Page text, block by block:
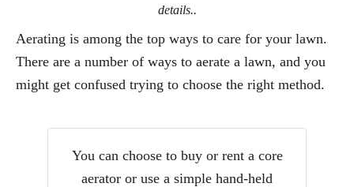
details..
Aerating is among the top ways to care for your lawn.
There are a number of ways to aerate a lawn, and you
might get confused trying to choose the right method.
You can choose to buy or rent a core
aerator or use a simple hand-held